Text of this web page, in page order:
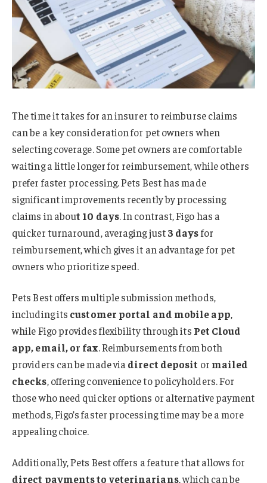
The time it takes for an insurer to reimburse claims
can be a key consideration for pet owners when
selecting coverage. Some pet owners are comfortable
waiting a little longer for reimbursement, while others
prefer faster processing. Pets Best has made
significant improvements recently by processing
claims in about 10 days. In contrast, Figo has a
quicker turnaround, averaging just3 daysfor
reimbursement, which gives it an advantage for pet
owners who prioritize speed.
Pets Best offers multiple submission methods,
including its customer portal and mobile app,
while Figo provides flexibility through its Pet Cloud
app, email, or fax. Reimbursements from both
providers can be made via direct deposit or mailed
checks, offering convenience to policyholders. For
those who need quicker options or alternative payment
methods, Figo’s faster processing time may be a more
appealing choice.
Additionally, Pets Best offers a feature that allows for
direct payments to veterinarians, which can be